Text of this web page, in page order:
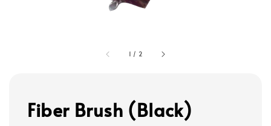
1 / 2
Fiber Brush (Black)